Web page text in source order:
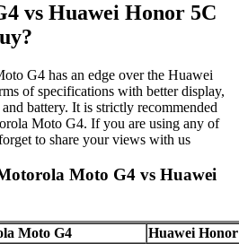
vs Huawei Honor 5C
G4 has an edge over the Huawei
of specifications with better display,
battery. It is strictly recommended
Moto G4. If you are using any of
to share your views with us
Moto G4 vs Huawei
Moto G4
Huawei